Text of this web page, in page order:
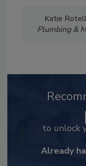
Katie
Plumbing &
to unlock
Already